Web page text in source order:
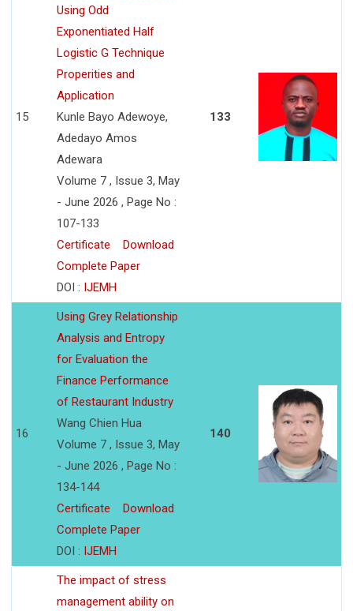
15
Using Odd
Exponentiated Half
Logistic G Technique
Properities and
Application
Kunle Bayo Adewoye,
Adedayo Amos
Adewara
Volume 7 , Issue 3, May
- June 2026 , Page No :
107-133
Certificate
Download
Complete Paper
DOI : IJEMH
133
16
Using Grey Relationship
Analysis and Entropy
for Evaluation the
Finance Performance
of Restaurant Industry
Wang Chien Hua
Volume 7 , Issue 3, May
- June 2026 , Page No :
134-144
Certificate
Download
Complete Paper
DOI : IJEMH
140
The impact of stress
management ability on